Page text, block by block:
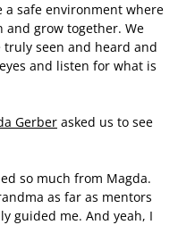
a safe environment where
grow together. We
seen and heard and
and listen for what is
Gerber asked us to see
so much from Magda.
as far as mentors
guided me. And yeah, I